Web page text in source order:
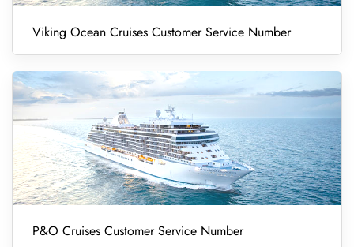
Viking Ocean Cruises Customer Service Number
P&O Cruises Customer Service Number